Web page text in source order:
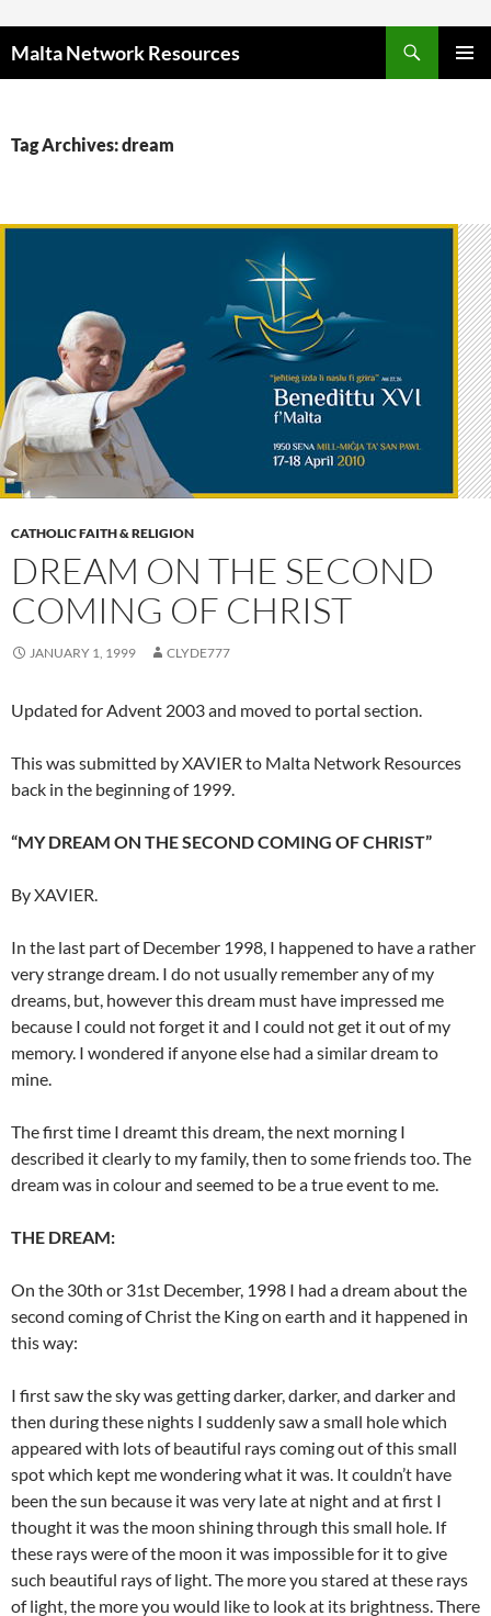
Malta Network Resources
Tag Archives: dream
CATHOLIC FAITH & RELIGION
DREAM ON THE SECOND
COMING OF CHRIST
JANUARY 1, 1999 CLYDE777
Updated for Advent 2003 and moved to portal section.
This was submitted by XAVIER to Malta Network Resources
back in the beginning of 1999.
“MY DREAM ON THE SECOND COMING OF CHRIST”
By XAVIER.
In the last part of December 1998, I happened to have a rather
very strange dream. I do not usually remember any of my
dreams, but, however this dream must have impressed me
because I could not forget it and I could not get it out of my
memory. I wondered if anyone else had a similar dream to
mine.
The first time I dreamt this dream, the next morning I
described it clearly to my family, then to some friends too. The
dream was in colour and seemed to be a true event to me.
THE DREAM:
On the 30th or 31st December, 1998 I had a dream about the
second coming of Christ the King on earth and it happened in
this way:
I first saw the sky was getting darker, darker, and darker and
then during these nights I suddenly saw a small hole which
appeared with lots of beautiful rays coming out of this small
spot which kept me wondering what it was. It couldn’t have
been the sun because it was very late at night and at first I
thought it was the moon shining through this small hole. If
these rays were of the moon it was impossible for it to give
such beautiful rays of light. The more you stared at these rays
of light, the more you would like to look at its brightness. There